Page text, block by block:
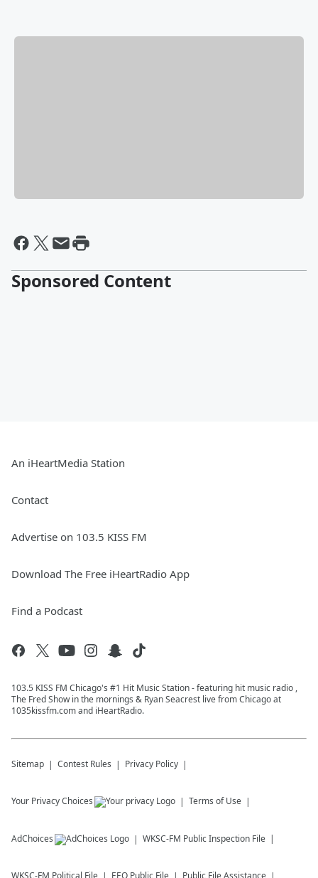
Sponsored Content
An iHeartMedia Station
Contact
Advertise on 103.5 KISS FM
Download The Free iHeartRadio App
Find a Podcast
103.5 KISS FM Chicago's #1 Hit Music Station - featuring hit music radio ,
The Fred Show in the mornings & Ryan Seacrest live from Chicago at
1035kissfm.com and iHeartRadio.
Sitemap Contest Rules Privacy Policy
Your Privacy Choices Terms of Use
AdChoices WKSC-FM Public Inspection File